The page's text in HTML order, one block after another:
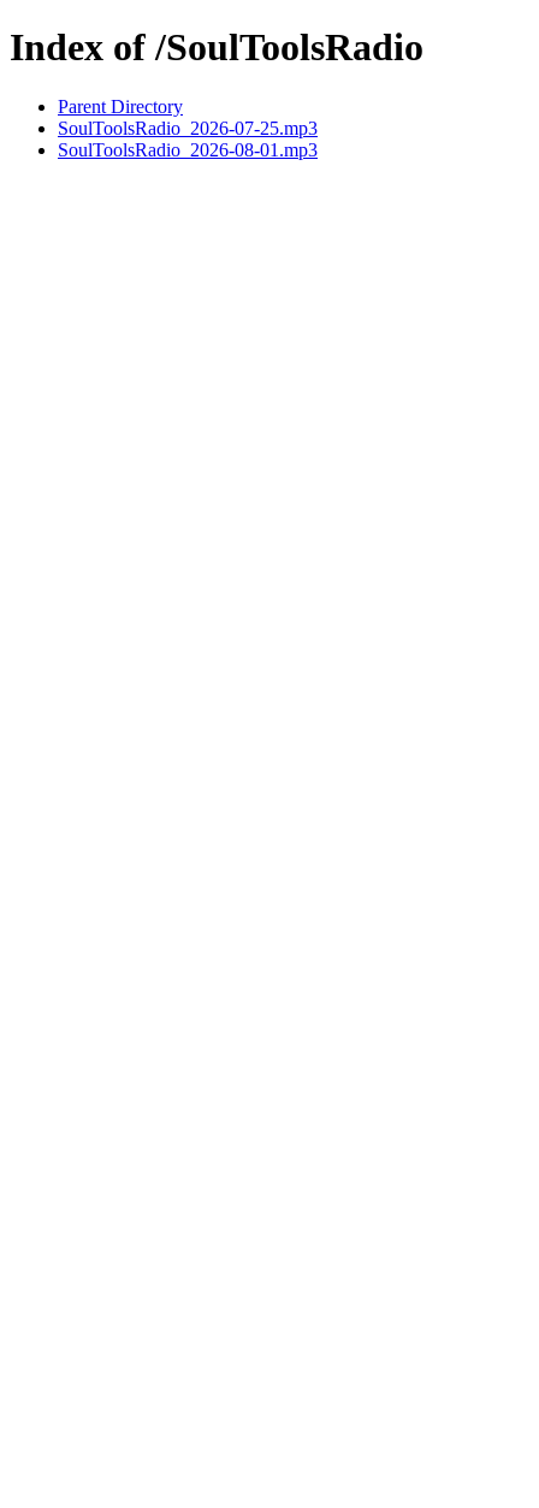
Index of /SoulToolsRadio
Parent Directory
SoulToolsRadio_2026-07-25.mp3
SoulToolsRadio_2026-08-01.mp3